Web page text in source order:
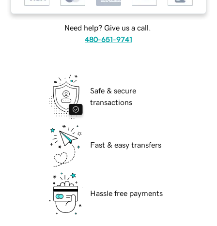
Need help? Give us a call.
480-651-9741
Safe & secure
transactions
Fast & easy transfers
Hassle free payments